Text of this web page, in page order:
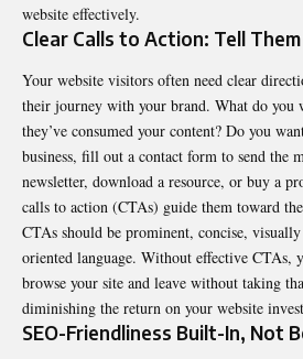
website effectively.
Clear Calls to Action: Tell
Your website visitors often need clear
their journey with your brand. What do you
they’ve consumed your content? Do you
business, fill out a contact form to send the
newsletter, download a resource, or buy a
calls to action (CTAs) guide them toward
CTAs should be prominent, concise,
oriented language. Without effective CTAs,
browse your site and leave without taking
diminishing the return on your website
SEO-Friendliness Built-In, Not